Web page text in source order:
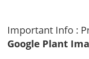
Important Info :
Google Plant